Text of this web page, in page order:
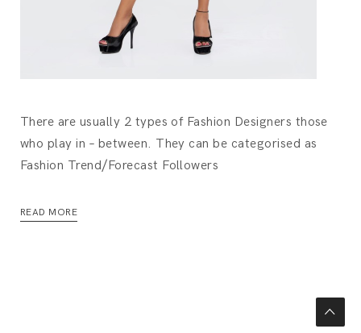
There are usually 2 types of Fashion Designers those
who play in – between. They can be categorised as
Fashion Trend/Forecast Followers
READ MORE